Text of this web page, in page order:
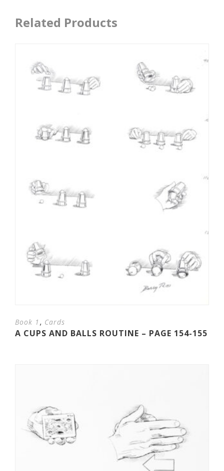
Related Products
Book 1 , Cards
A CUPS AND BALLS ROUTINE – PAGE 154-155